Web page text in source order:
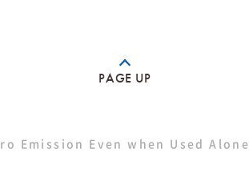
PAGE UP
Emission Even when Used Alone